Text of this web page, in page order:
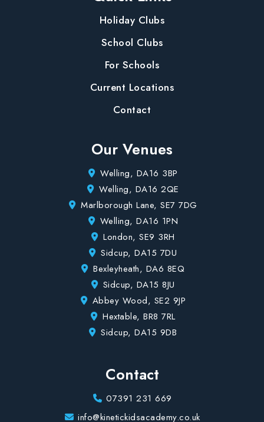
Holiday Clubs
School Clubs
For Schools
Current Locations
Contact
Our Venues
Welling, DA16 3BP
Welling, DA16 2QE
Marlborough Lane, SE7 7DG
Welling, DA16 1PN
London, SE9 3RH
Sidcup, DA15 7DU
Bexleyheath, DA6 8EQ
Sidcup, DA15 8JU
Abbey Wood, SE2 9JP
Hextable, BR8 7RL
Sidcup, DA15 9DB
Contact
07391 231 669
info@kinetickidsacademy.co.uk